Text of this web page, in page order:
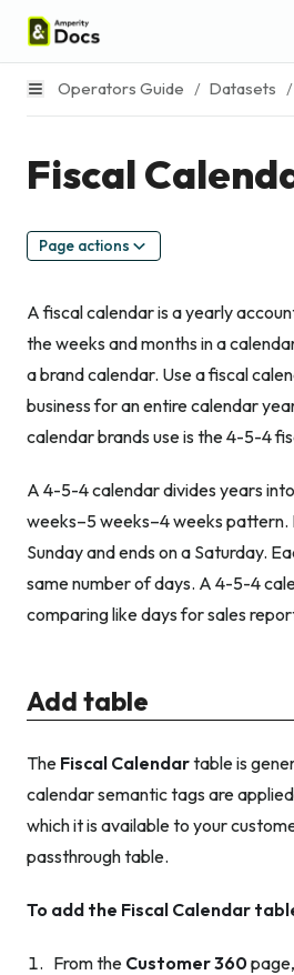
Operators Guide / Datasets /
Fiscal
Page actions
A fiscal calendar is a yearly
the weeks and months in a
a brand calendar. Use a fiscal
business for an entire calendar
calendar brands use is the 4-5-4
A 4-5-4 calendar divides years
weeks–5 weeks–4 weeks pattern.
Sunday and ends on a Saturday.
same number of days. A 4-5-4
comparing like days for sales
Add table
The Fiscal Calendartable is
calendar semantic tags are
which it is available to your
passthrough table.
To add the Fiscal Calendar
From the Customer 360